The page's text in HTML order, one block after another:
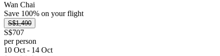
Wan Chai
Save 100% on your flight
S$1,490
S$707
per person
10 Oct - 14 Oct